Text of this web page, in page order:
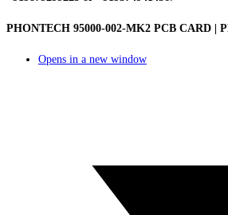
PHONTECH 95000-002-MK2 PCB CARD |
Opens in a new window